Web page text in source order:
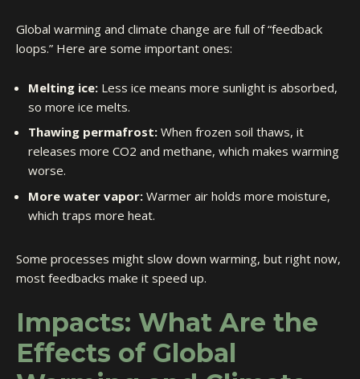
Global warming and climate change are full of “feedback
loops.” Here are some important ones:
Melting ice: Less ice means more sunlight is absorbed,
so more ice melts.
Thawing permafrost: When frozen soil thaws, it
releases more CO2 and methane, which makes warming
worse.
More water vapor: Warmer air holds more moisture,
which traps more heat.
Some processes might slow down warming, but right now,
most feedbacks make it speed up.
Impacts: What Are the
Effects of Global